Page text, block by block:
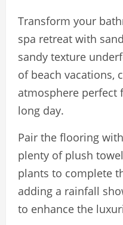
Transform your
spa retreat with
sandy texture
of beach vacations,
atmosphere perfect
long day.
Pair the flooring with
plenty of plush
plants to complete
adding a rainfall
to enhance the